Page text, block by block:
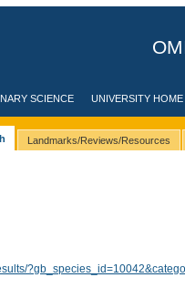
SCIENCE UNIVERSITY HOME
Landmarks/Reviews/Resources